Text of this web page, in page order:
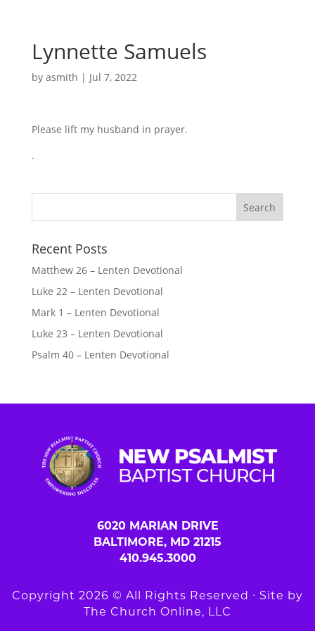
Lynnette Samuels
by asmith | Jul 7, 2022
Please lift my husband in prayer.
.
Recent Posts
Matthew 26 – Lenten Devotional
Luke 22 – Lenten Devotional
Mark 1 – Lenten Devotional
Luke 23 – Lenten Devotional
Psalm 40 – Lenten Devotional
6020 MARIAN DRIVE
BALTIMORE, MD 21215
410.945.3000
Copyright 2026 © All Rights Reserved ∙ Site by
The Church Online, LLC